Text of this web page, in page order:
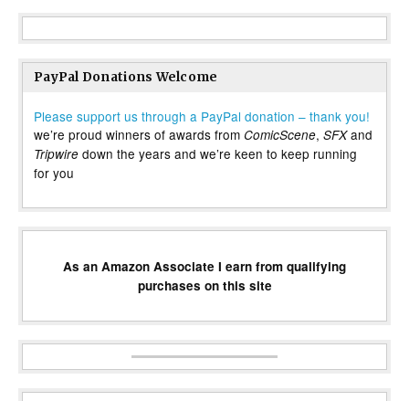
PayPal Donations Welcome
Please support us through a PayPal donation – thank you!
we’re proud winners of awards from ComicScene, SFXand
Tripwire down the years and we’re keen to keep running
for you
As an Amazon Associate I earn from qualifying
purchases on this site